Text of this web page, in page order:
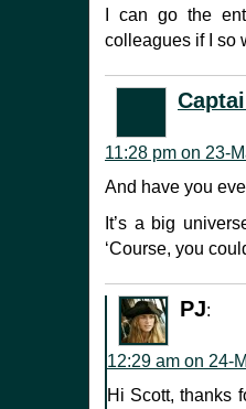
I can go the
colleagues if I so
11:28 pm on 23-
And have you
It’s a big
‘Course, you
PJ:
12:29 am on 24-
Hi Scott, thanks